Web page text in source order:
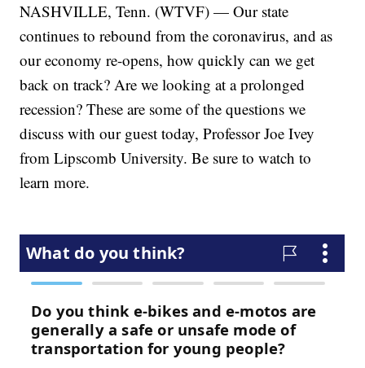
NASHVILLE, Tenn. (WTVF) — Our state
continues to rebound from the coronavirus, and as
our economy re-opens, how quickly can we get
back on track? Are we looking at a prolonged
recession? These are some of the questions we
discuss with our guest today, Professor Joe Ivey
from Lipscomb University. Be sure to watch to
learn more.